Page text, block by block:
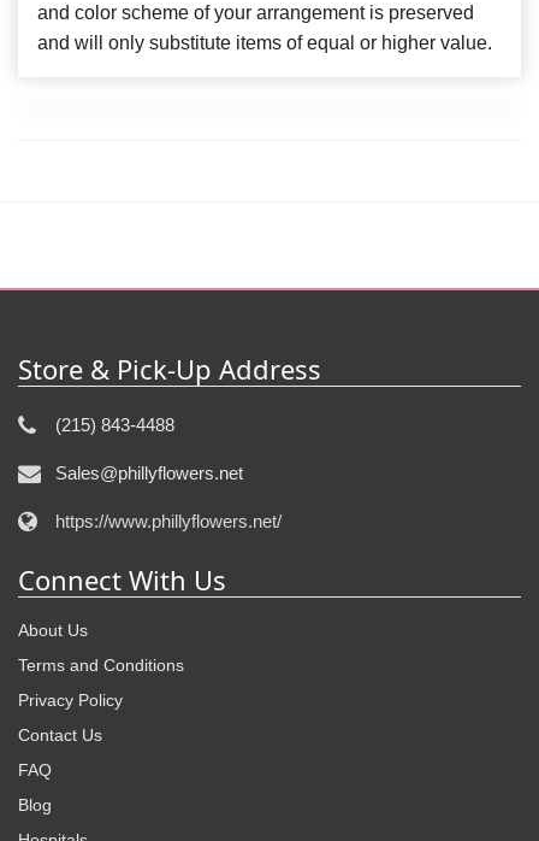
and color scheme of your arrangement is preserved
and will only substitute items of equal or higher value.
Store & Pick-Up Address
(215) 843-4488
Sales@phillyflowers.net
https://www.phillyflowers.net/
Connect With Us
About Us
Terms and Conditions
Privacy Policy
Contact Us
FAQ
Blog